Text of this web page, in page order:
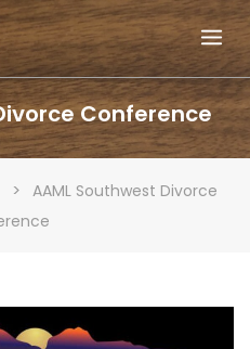
Conference
> AAML Southwest Divorce